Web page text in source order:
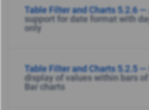
Table Filter and Charts 5.2.6 —
support for date format with
only
Table Filter and Charts 5.2.5 —
display of values within bars
Bar charts